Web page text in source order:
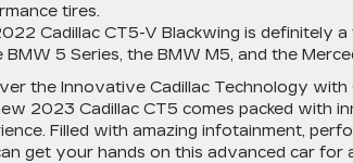
tires.
Cadillac CT5-V Blackwing is definitely
BMW 5 Series, the BMW M5, and the
the Innovative Cadillac Technology with
2023 Cadillac CT5 comes packed with
Filled with amazing infotainment,
get your hands on this advanced car for